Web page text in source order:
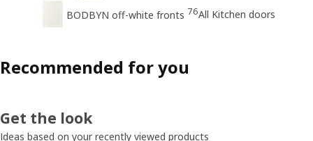
BODBYN off-white fronts 76All Kitchen doors
Recommended for you
Get the look
Ideas based on your recently viewed products